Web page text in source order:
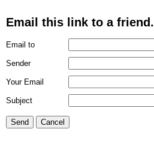
Email this link to a friend.
Email to
Sender
Your Email
Subject
Send Cancel